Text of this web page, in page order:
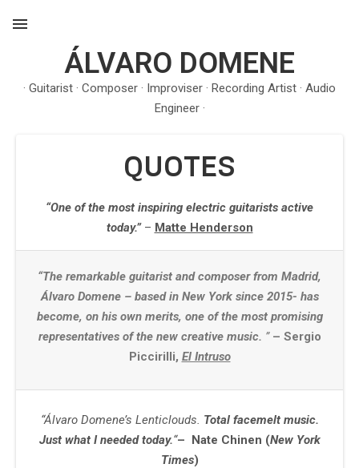
ÁLVARO DOMENE
· Guitarist · Composer · Improviser · Recording Artist · Audio
Engineer ·
MENU
QUOTES
“One of the most inspiring electric guitarists active
today.”– Matte Henderson
“The remarkable guitarist and composer from Madrid,
Álvaro Domene – based in New York since 2015- has
become, on his own merits, one of the most promising
representatives of the new creative music. ” – Sergio
Piccirilli, El Intruso
“Álvaro Domene’s Lenticlouds. Total facemelt music.
Just what I needed today.“– Nate Chinen (New York
Times)